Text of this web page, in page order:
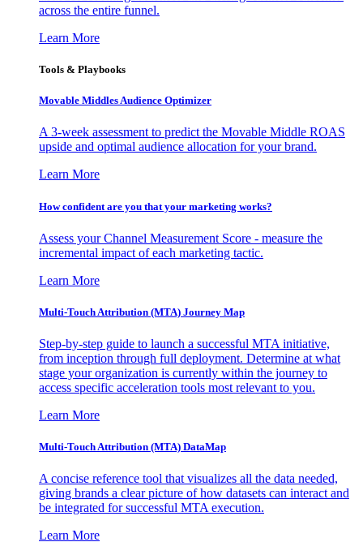
across the entire funnel.
Learn More
Tools & Playbooks
Movable Middles Audience Optimizer
A 3-week assessment to predict the Movable Middle ROAS
upside and optimal audience allocation for your brand.
Learn More
How confident are you that your marketing works?
Assess your Channel Measurement Score - measure the
incremental impact of each marketing tactic.
Learn More
Multi-Touch Attribution (MTA) Journey Map
Step-by-step guide to launch a successful MTA initiative,
from inception through full deployment. Determine at what
stage your organization is currently within the journey to
access specific acceleration tools most relevant to you.
Learn More
Multi-Touch Attribution (MTA) DataMap
A concise reference tool that visualizes all the data needed,
giving brands a clear picture of how datasets can interact and
be integrated for successful MTA execution.
Learn More